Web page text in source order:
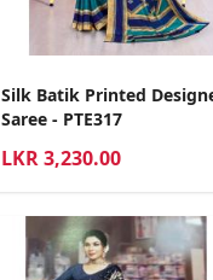
Silk Batik Printed
Saree - PTE317
LKR3,230.00